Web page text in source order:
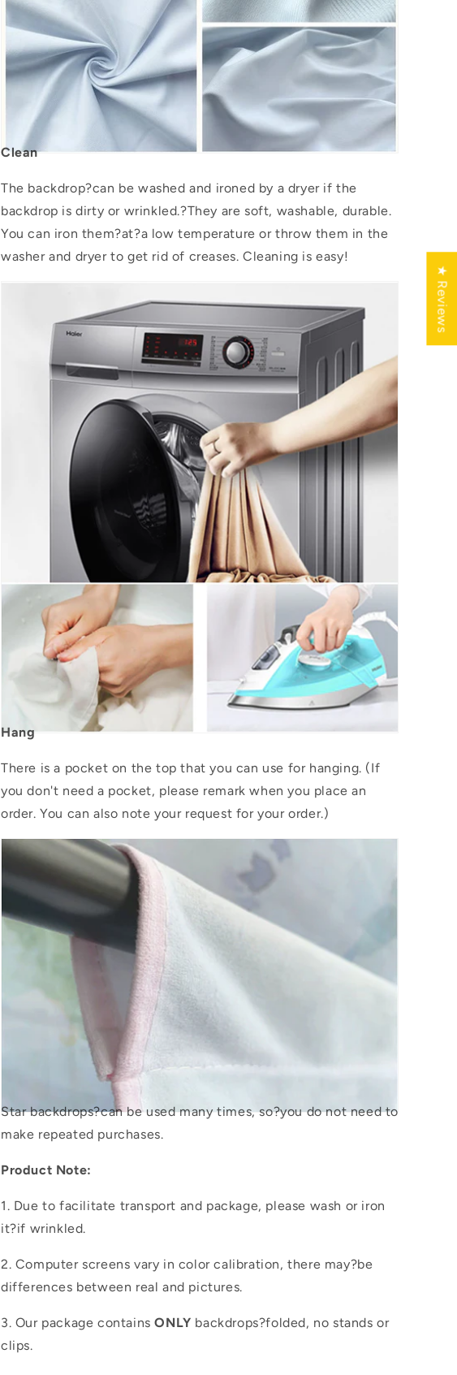
Clean
The backdrop?can be washed and ironed by a dryer if the
backdrop is dirty or wrinkled.?They are soft, washable, durable.
You can iron them?at?a low temperature or throw them in the
washer and dryer to get rid of creases. Cleaning is easy!
Hang
There is a pocket on the top that you can use for hanging. (If
you don't need a pocket, please remark when you place an
order. You can also note your request for your order.)
Star backdrops?can be used many times, so?you do not need to
make repeated purchases.
Product Note:
1. Due to facilitate transport and package, please wash or iron
it?if wrinkled.
2. Computer screens vary in color calibration, there may?be
differences between real and pictures.
3. Our package containsONLY backdrops?folded, no stands or
clips.
★ Reviews